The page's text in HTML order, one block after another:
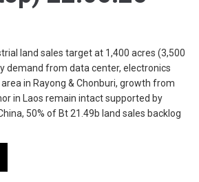
land sales target at 1,400 acres (3,500
demand from data center, electronics
in Rayong & Chonburi, growth from
in Laos remain intact supported by
50% of Bt 21.49b land sales backlog